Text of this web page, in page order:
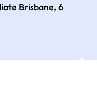
Brisbane, 6